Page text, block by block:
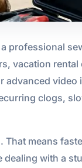
professional
vacation rental
advanced video
clogs,
That means
dealing with a